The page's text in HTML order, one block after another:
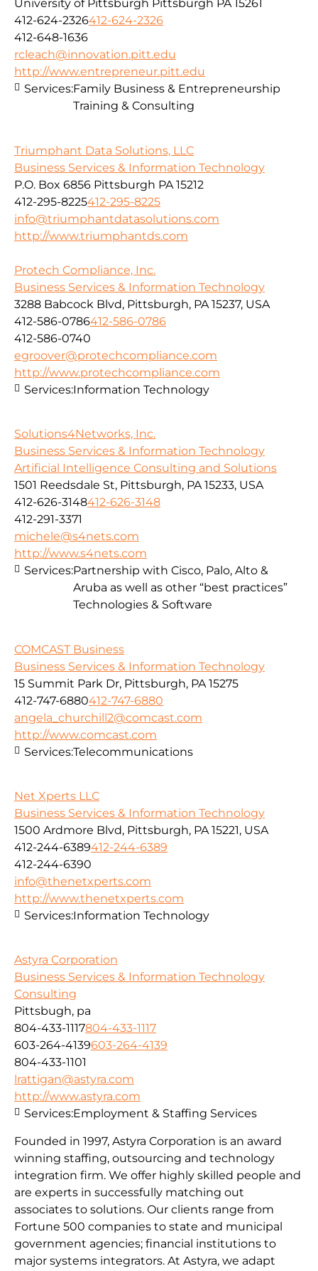
University of Pittsburgh Pittsburgh PA 15261
412-624-2326412-624-2326
412-648-1636
rcleach@innovation.pitt.edu
http://www.entrepreneur.pitt.edu
Services:Family Business & Entrepreneurship
Training & Consulting
Triumphant Data Solutions, LLC
Business Services & Information Technology
P.O. Box 6856 Pittsburgh PA 15212
412-295-8225412-295-8225
info@triumphantdatasolutions.com
http://www.triumphantds.com
Protech Compliance, Inc.
Business Services & Information Technology
3288 Babcock Blvd, Pittsburgh, PA 15237, USA
412-586-0786412-586-0786
412-586-0740
egroover@protechcompliance.com
http://www.protechcompliance.com
Services:Information Technology
Solutions4Networks, Inc.
Business Services & Information Technology
Artificial Intelligence Consulting and Solutions
1501 Reedsdale St, Pittsburgh, PA 15233, USA
412-626-3148412-626-3148
412-291-3371
michele@s4nets.com
http://www.s4nets.com
Services:Partnership with Cisco, Palo, Alto &
Aruba as well as other “best practices”
Technologies & Software
COMCAST Business
Business Services & Information Technology
15 Summit Park Dr, Pittsburgh, PA 15275
412-747-6880412-747-6880
angela_churchill2@comcast.com
http://www.comcast.com
Services:Telecommunications
Net Xperts LLC
Business Services & Information Technology
1500 Ardmore Blvd, Pittsburgh, PA 15221, USA
412-244-6389412-244-6389
412-244-6390
info@thenetxperts.com
http://www.thenetxperts.com
Services:Information Technology
Astyra Corporation
Business Services & Information Technology
Consulting
Pittsbugh, pa
804-433-1117804-433-1117
603-264-4139603-264-4139
804-433-1101
lrattigan@astyra.com
http://www.astyra.com
Founded in 1997, Astyra Corporation is an award
winning staffing, outsourcing and technology
integration firm. We offer highly skilled people and
are experts in successfully matching out
associates to solutions. Our clients range from
Fortune 500 companies to state and municipal
government agencies; financial institutions to
major systems integrators. At Astyra, we adapt
Services:Employment & Staffing Services